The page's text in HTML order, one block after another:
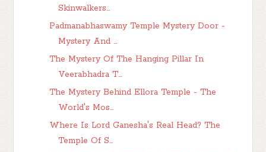
Skinwalkers...
Padmanabhaswamy Temple Mystery Door -
Mystery And ...
The Mystery Of The Hanging Pillar In
Veerabhadra T...
The Mystery Behind Ellora Temple - The
World's Mos...
Where Is Lord Ganesha's Real Head? The
Temple Of S...